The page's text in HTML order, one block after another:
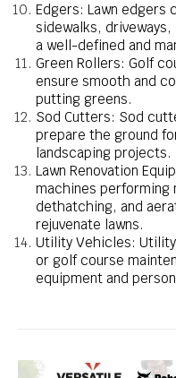
Edgers: Lawn
sidewalks,
a well-defined and
Green Rollers: Golf
ensure smooth and
putting greens.
Sod Cutters: Sod
prepare the ground
landscaping projects.
Lawn Renovation
machines performing
dethatching, and
rejuvenate lawns.
Utility Vehicles:
or golf course
equipment and